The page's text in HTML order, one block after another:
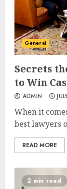
General
Secrets
to Win
ADMIN
When it
best lawyers
READ MORE
2 min read